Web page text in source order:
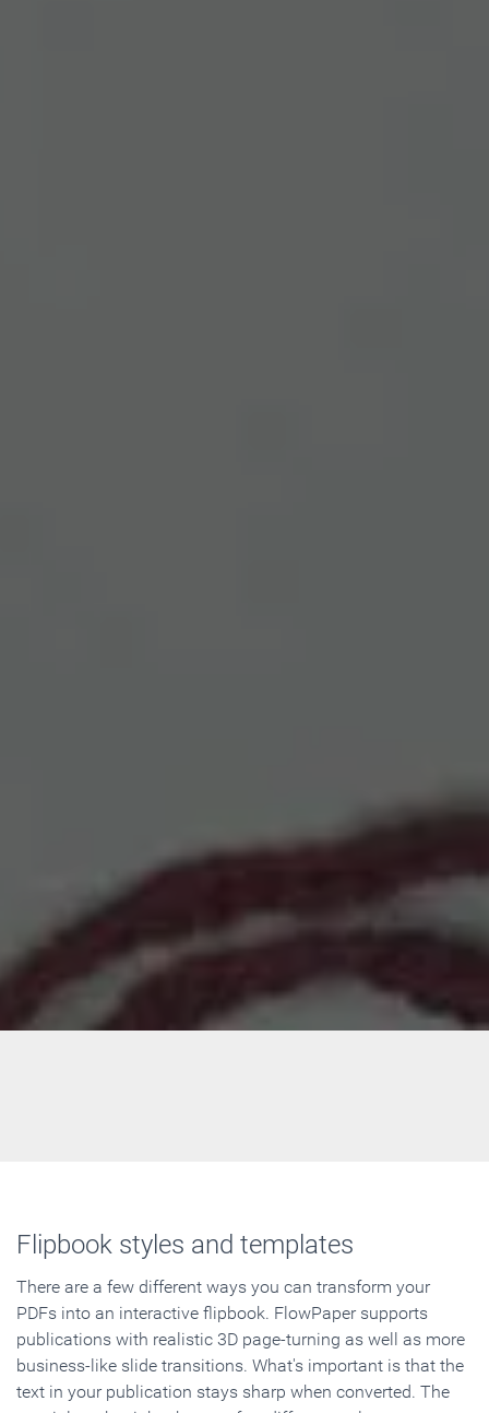
Flipbook styles and templates
There are a few different ways you can transform your
PDFs into an interactive flipbook. FlowPaper supports
publications with realistic 3D page-turning as well as more
business-like slide transitions. What's important is that the
text in your publication stays sharp when converted. The